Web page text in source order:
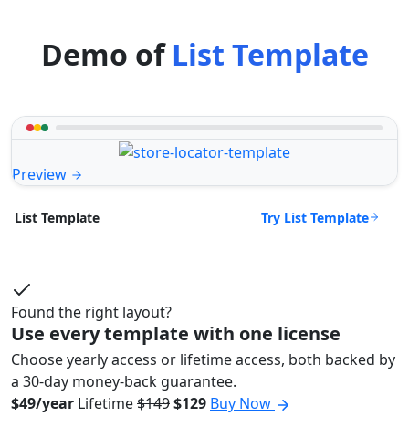
Demo ofList Template
Preview
List Template Try List Template
Found the right layout?
Use every template with one license
Choose yearly access or lifetime access, both backed by
a 30-day money-back guarantee.
$49/year Lifetime$149$129 Buy Now